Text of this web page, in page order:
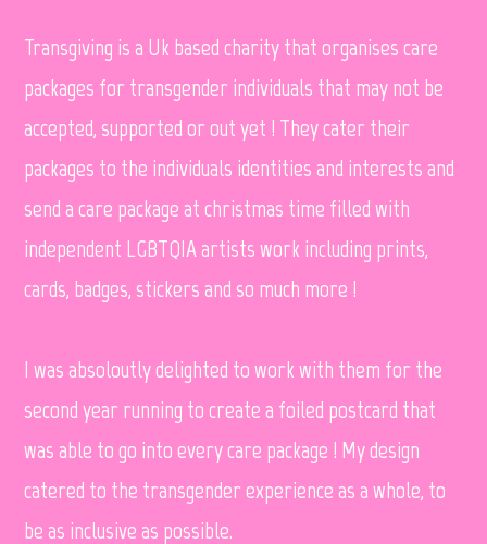
Transgiving is a Uk based charity that organises care
packages for transgender individuals that may not be
accepted, supported or out yet ! They cater their
packages to the individuals identities and interests and
send a care package at christmas time filled with
independent LGBTQIA artists work including prints,
cards, badges, stickers and so much more !
I was absoloutly delighted to work with them for the
second year running to create a foiled postcard that
was able to go into every care package ! My design
catered to the transgender experience as a whole, to
be as inclusive as possible.